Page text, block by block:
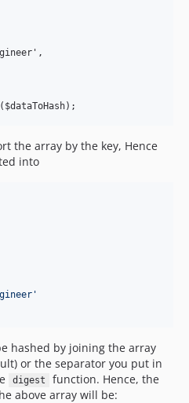
the array by the key, Hence
into
'
hashed by joining the array
or the separator you put in
digest
function. Hence, the
above array will be: